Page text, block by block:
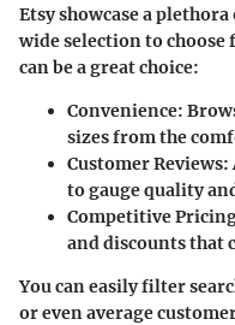
Etsy showcase a
wide selection to
can be a great choice:
Convenience:
sizes from the
Customer Reviews:
to gauge quality
Competitive
and discounts that
You can easily filter
or even average